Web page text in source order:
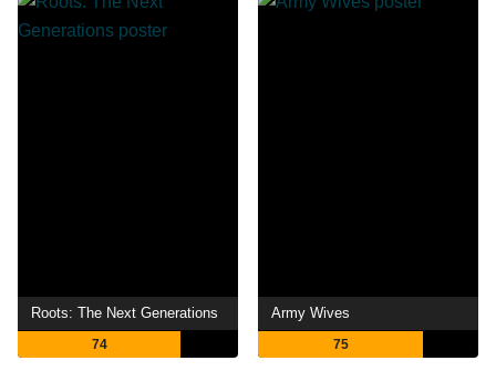
Roots: The Next Generations
74
Army Wives
75